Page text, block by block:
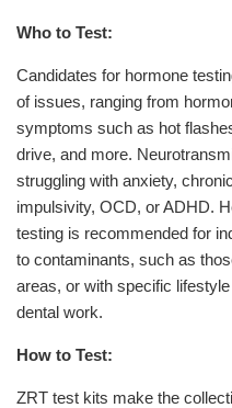
Who to Test:
Candidates for hormone
of issues, ranging from
symptoms such as hot
drive, and more.
struggling with anxiety,
impulsivity, OCD, or ADHD.
testing is recommended for
to contaminants, such as
areas, or with specific
dental work.
How to Test:
ZRT test kits make the